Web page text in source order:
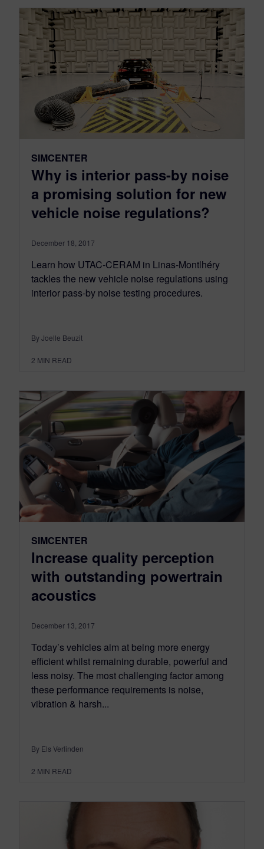
SIMCENTER
Why is interior pass-by noise
a promising solution for new
vehicle noise regulations?
December 18, 2017
Learn how UTAC-CERAM in Linas-Montlhéry
tackles the new vehicle noise regulations using
interior pass-by noise testing procedures.
By Joelle Beuzit
2 MIN READ
SIMCENTER
Increase quality perception
with outstanding powertrain
acoustics
December 13, 2017
Today’s vehicles aim at being more energy
efficient whilst remaining durable, powerful and
less noisy. The most challenging factor among
these performance requirements is noise,
vibration & harsh...
By Els Verlinden
2 MIN READ